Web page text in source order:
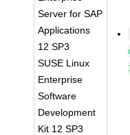
Server for SAP
Applications
12 SP3
SUSE Linux
Enterprise
Software
Development
Kit 12 SP3